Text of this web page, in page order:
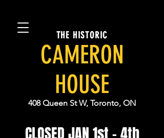
THE HISTORIC
CAMERON
HOUSE
408 Queen St W, Toronto, ON
CLOSED JAN 1st - 4th